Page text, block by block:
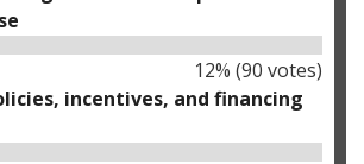
12% (90 votes)
incentives, and financing